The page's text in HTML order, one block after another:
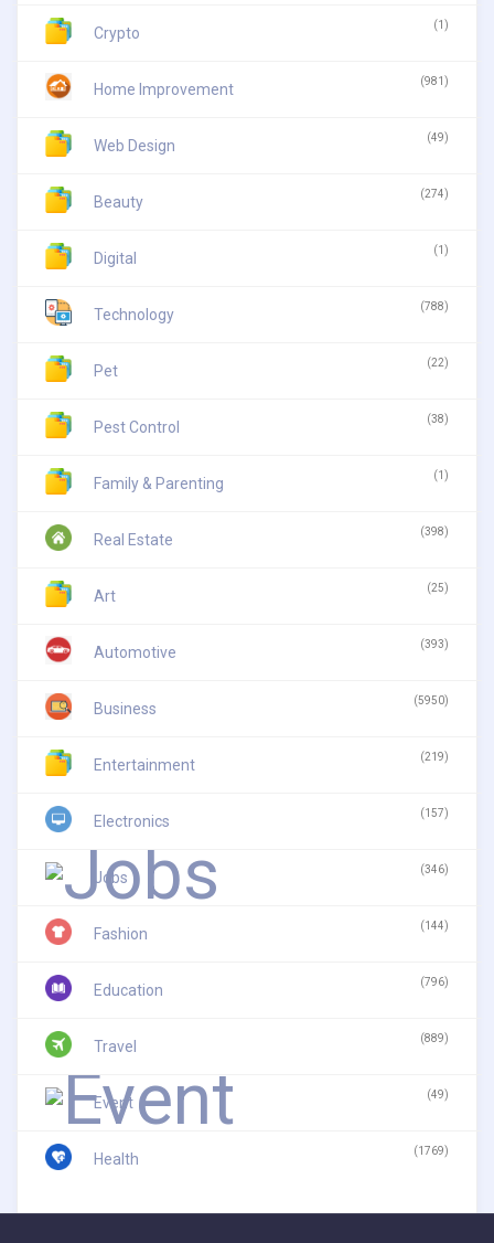
Crypto (1)
Home Improvement (981)
Web Design (49)
Beauty (274)
Digital (1)
Technology (788)
Pet (22)
Pest Control (38)
Family & Parenting (1)
Real Estate (398)
Art (25)
Automotive (393)
Business (5950)
Entertainment (219)
Electronics (157)
Jobs (346)
Fashion (144)
Education (796)
Travel (889)
Event (49)
Health (1769)